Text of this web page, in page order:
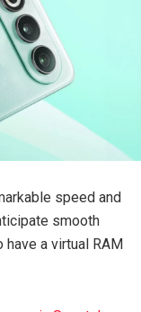
speed and
smooth
a virtual RAM